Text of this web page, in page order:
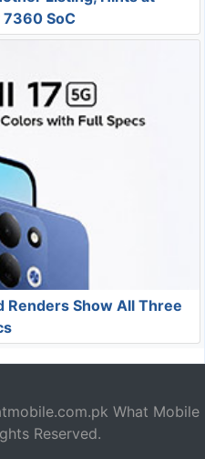
SoC
Renders Show All Three
What Mobile
Reserved.